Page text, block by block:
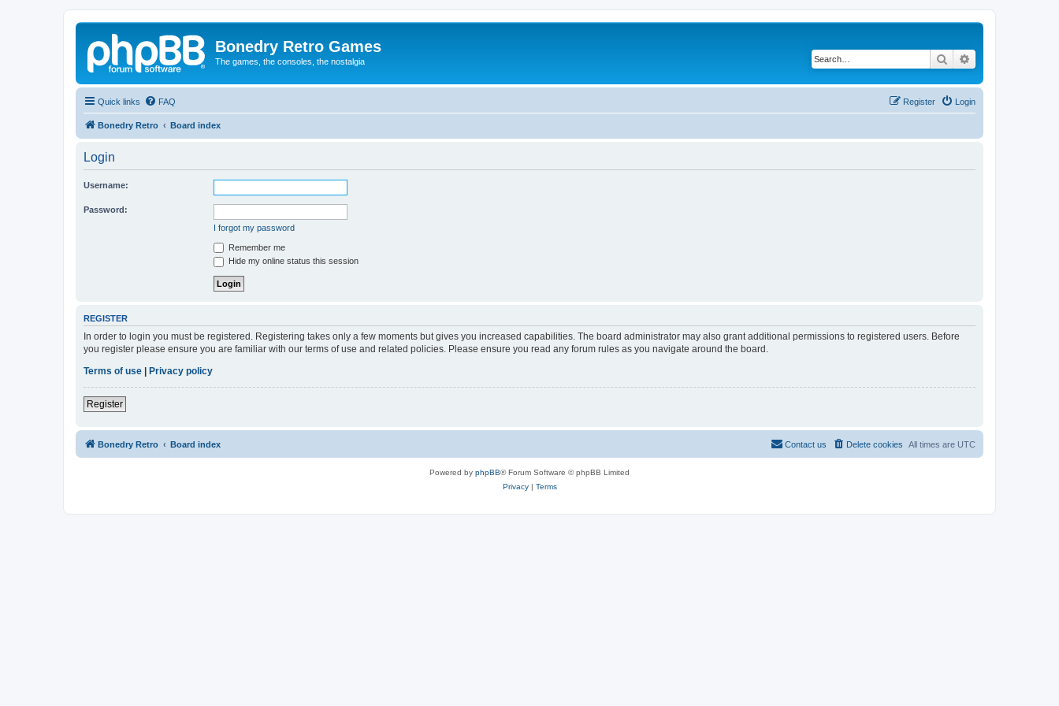
Bonedry Retro Games
The games, the consoles, the nostalgia Search
Quick links FAQ Login
Register
Bonedry Retro Board index
Login
Username:
Password:
I forgot my password
Remember me
Hide my online status this session
REGISTER
In order to login you must be registered. Registering takes only a few moments but gives you increased capabilities. The board administrator may also grant additional permissions to registered users. Before
you register please ensure you are familiar with our terms of use and related policies. Please ensure you read any forum rules as you navigate around the board.
Terms of use
Privacy policy
Register
Bonedry Retro Board index All times are UTC
Delete cookies
Contact us
Powered by phpBB® Forum Software © phpBB Limited
Privacy| Terms